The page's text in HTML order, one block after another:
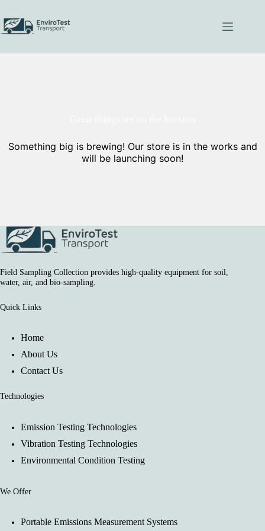
content
Something big is brewing! Our store is in the works and
will be launching soon!
Field Sampling Collection provides high-quality equipment for soil,
water, air, and bio-sampling.
Quick Links
Home
About Us
Contact Us
Technologies
Emission Testing Technologies
Vibration Testing Technologies
Environmental Condition Testing
We Offer
Portable Emissions Measurement Systems